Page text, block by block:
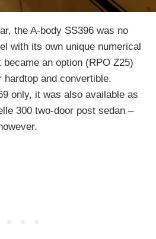
the A-body SS396 was no
with its own unique numerical
an option (RPO Z25)
hardtop and convertible.
only, it was also available as
300 two-door post sedan –